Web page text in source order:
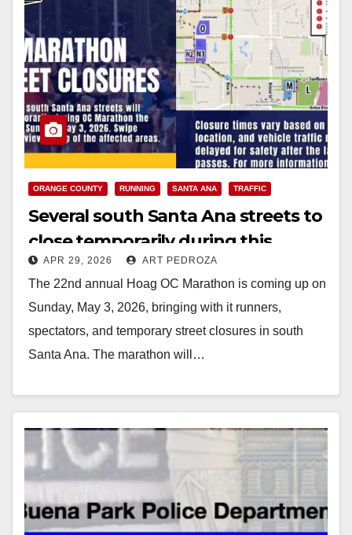
ORANGE COUNTY RUNNING SANTA ANA TRAFFIC
Several south Santa Ana streets to
close temporarily during this
Sunday’s OC Marathon
APR 29, 2026 ART PEDROZA
The 22nd annual Hoag OC Marathon is coming up on
Sunday, May 3, 2026, bringing with it runners,
spectators, and temporary street closures in south
Santa Ana. The marathon will…